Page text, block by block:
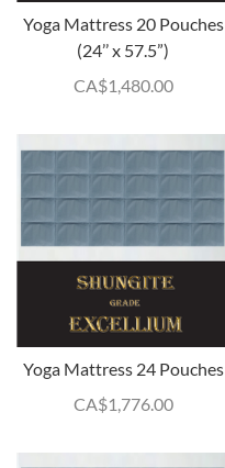
Yoga Mattress 20 Pouches
(24’’ x 57.5”)
CA$1,480.00
Yoga Mattress 24 Pouches
CA$1,776.00